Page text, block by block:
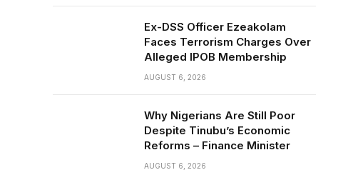
Ex-DSS Officer Ezeakolam
Faces Terrorism Charges Over
Alleged IPOB Membership
AUGUST 6, 2026
Why Nigerians Are Still Poor
Despite Tinubu’s Economic
Reforms – Finance Minister
AUGUST 6, 2026